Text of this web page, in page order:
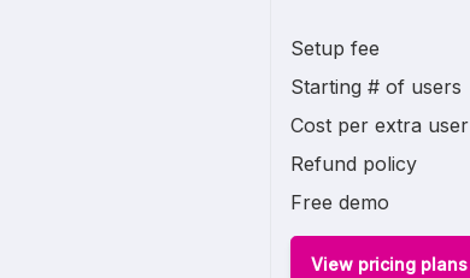
Setup fee
Starting # of users
Cost per extra user
Refund policy
Free demo
View pricing plans